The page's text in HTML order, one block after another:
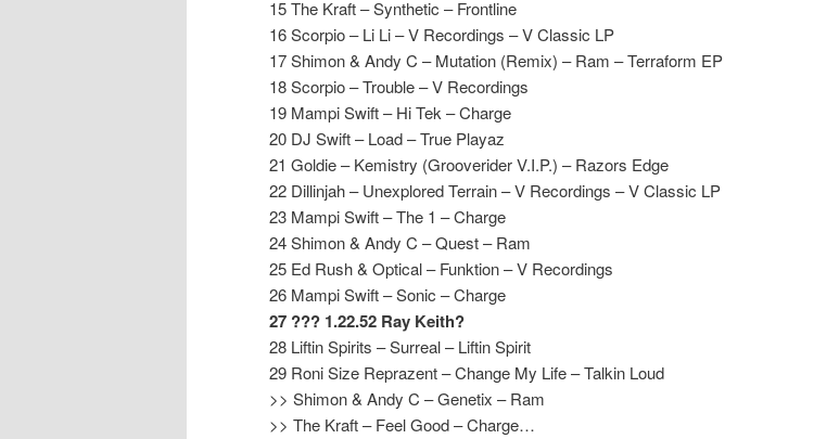
15 The Kraft – Synthetic – Frontline
16 Scorpio – Li Li – V Recordings – V Classic LP
17 Shimon & Andy C – Mutation (Remix) – Ram – Terraform EP
18 Scorpio – Trouble – V Recordings
19 Mampi Swift – Hi Tek – Charge
20 DJ Swift – Load – True Playaz
21 Goldie – Kemistry (Grooverider V.I.P.) – Razors Edge
22 Dillinjah – Unexplored Terrain – V Recordings – V Classic LP
23 Mampi Swift – The 1 – Charge
24 Shimon & Andy C – Quest – Ram
25 Ed Rush & Optical – Funktion – V Recordings
26 Mampi Swift – Sonic – Charge
27 ??? 1.22.52 Ray Keith?
28 Liftin Spirits – Surreal – Liftin Spirit
29 Roni Size Reprazent – Change My Life – Talkin Loud
>> Shimon & Andy C – Genetix – Ram
>> The Kraft – Feel Good – Charge…